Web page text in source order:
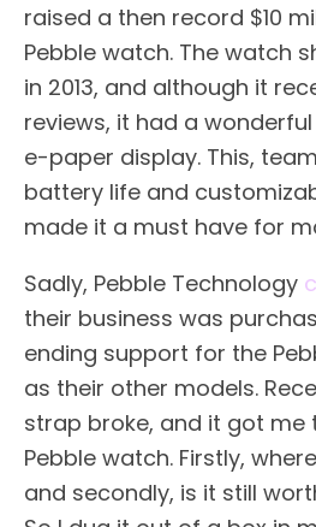
raised a then record $10
Pebble watch. The watch
in 2013, and although it
reviews, it had a
e-paper display. This,
battery life and
made it a must have for
Sadly, Pebble Technology
their business was
ending support for the
as their other models.
strap broke, and it got me
Pebble watch. Firstly,
and secondly, is it still